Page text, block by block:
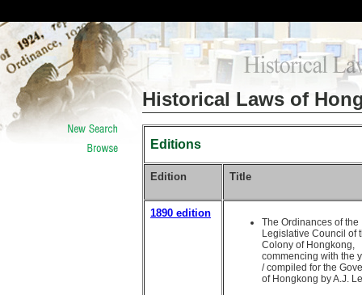
Historical Laws of
Editions
Edition Title
1890 edition
The Ordinances of the
Legislative Council of
Colony of Hongkong,
commencing with the
/ compiled for the
of Hongkong by A.J.